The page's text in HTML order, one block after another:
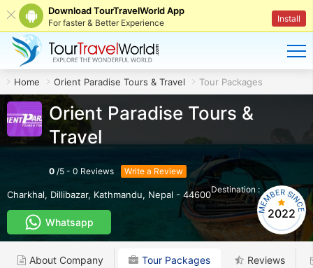
Download TourTravelWorld App
For faster & Better Experience Install
Home Orient Paradise Tours & Travel Tour Packages
Orient Paradise Tours &
Travel
0 /5 - 0 Reviews Write a Review
Charkhal, Dillibazar, Kathmandu, Nepal - 44600Destination : NP
Whatsapp
2022
About Company Tour Packages Reviews